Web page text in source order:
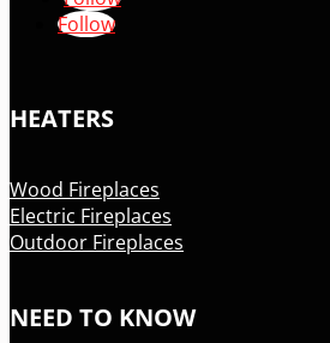
Follow
HEATERS
Wood Fireplaces
Electric Fireplaces
Outdoor Fireplaces
NEED TO KNOW